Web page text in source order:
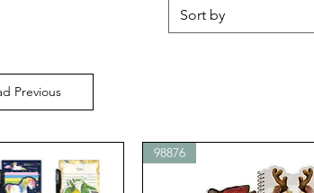
Sort by
Previous
98876